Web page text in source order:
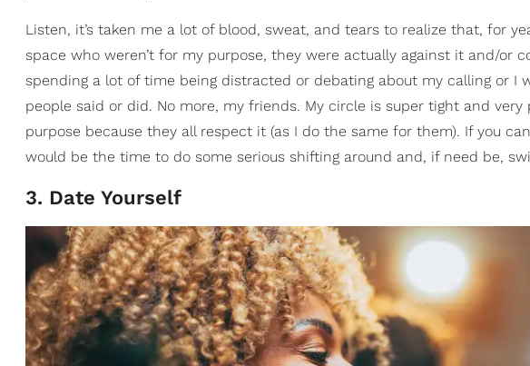
Listen, it’s taken me a lot of blood, sweat, and tears to realize that, for
space who weren’t for my purpose, they were actually against it and/or
spending a lot of time being distracted or debating about my calling or I
people said or did. No more, my friends. My circle is super tight and
purpose because they all respect it (as I do the same for them). If you
would be the time to do some serious shifting around and, if need be,
3. Date Yourself